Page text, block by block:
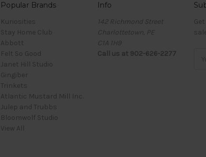
Popular Brands
Kuriosities
Stay Home Club
Abbott
Felt So Good
Janet Hill Studio
Gingiber
Trinkets
Atlantic Mustard Mill Inc.
Julep and Trubbs
Bloomwolf Studio
View All
Info
142 Richmond Street
Charlottetown, PE
C1A 1H9
Call us at 902-626-2277